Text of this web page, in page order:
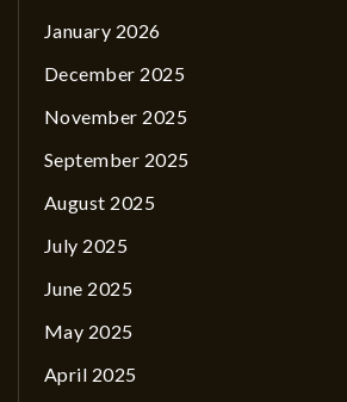
January 2026
December 2025
November 2025
September 2025
August 2025
July 2025
June 2025
May 2025
April 2025